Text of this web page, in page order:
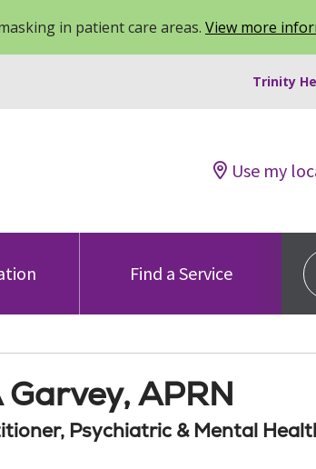
in patient care areas. View more
Trinity
Use my
Find a Service
Garvey, APRN
Psychiatric & Mental